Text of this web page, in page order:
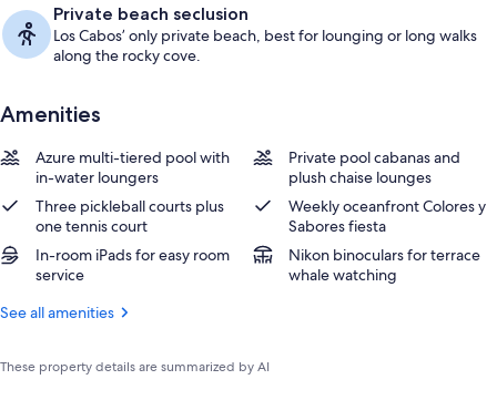
Private beach seclusion
Los Cabos’ only private beach, best for lounging or long walks
along the rocky cove.
Amenities
Azure multi-tiered pool with
in-water loungers
Private pool cabanas and
plush chaise lounges
Three pickleball courts plus
one tennis court
Weekly oceanfront Colores y
Sabores fiesta
In-room iPads for easy room
service
Nikon binoculars for terrace
whale watching
See all amenities
These property details are summarized by AI